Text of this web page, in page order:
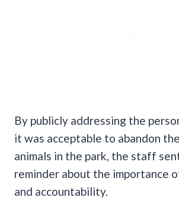
By publicly addressing the
it was acceptable to abandon
animals in the park, the staff
reminder about the importance
and accountability.